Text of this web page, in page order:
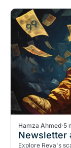
Hamza Ahmed·5
Newsletter
Explore Reya's